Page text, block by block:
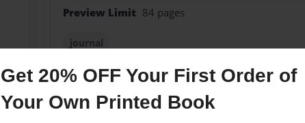
Get 20% OFF Your First Order of
Your Own Printed Book
Preview Limit 84 pages
journal